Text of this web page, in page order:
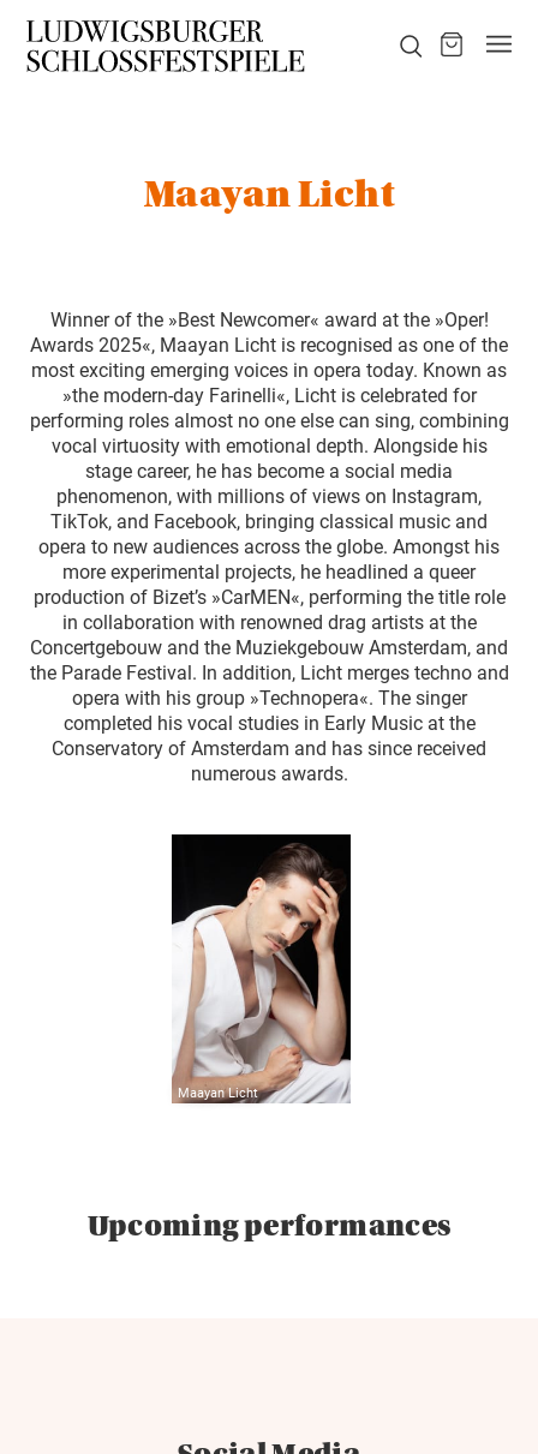
Maayan Licht
Winner of the »Best Newcomer« award at the »Oper!
Awards 2025«, Maayan Licht is recognised as one of the
most exciting emerging voices in opera today. Known as
»the modern-day Farinelli«, Licht is celebrated for
performing roles almost no one else can sing, combining
vocal virtuosity with emotional depth. Alongside his
stage career, he has become a social media
phenomenon, with millions of views on Instagram,
TikTok, and Facebook, bringing classical music and
opera to new audiences across the globe. Amongst his
more experimental projects, he headlined a queer
production of Bizet’s »CarMEN«, performing the title role
in collaboration with renowned drag artists at the
Concertgebouw and the Muziekgebouw Amsterdam, and
the Parade Festival. In addition, Licht merges techno and
opera with his group »Technopera«. The singer
completed his vocal studies in Early Music at the
Conservatory of Amsterdam and has since received
numerous awards.
Maayan Licht
Upcoming performances